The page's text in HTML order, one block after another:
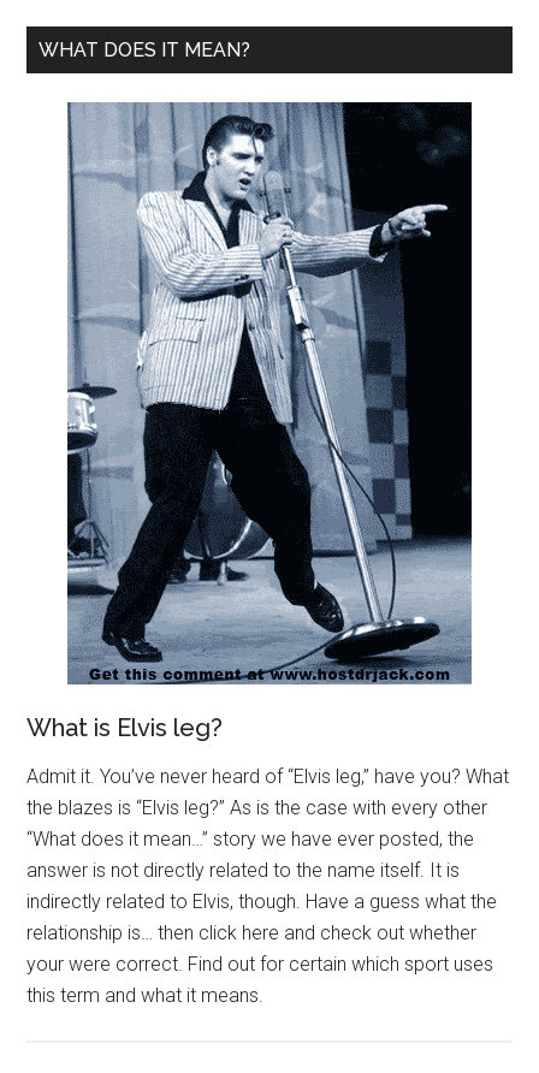
WHAT DOES IT MEAN?
What is Elvis leg?
Admit it. You’ve never heard of “Elvis leg,” have you? What
the blazes is “Elvis leg?” As is the case with every other
“What does it mean…” story we have ever posted, the
answer is not directly related to the name itself. It is
indirectly related to Elvis, though. Have a guess what the
relationship is… then click here and check out whether
your were correct. Find out for certain which sport uses
this term and what it means.